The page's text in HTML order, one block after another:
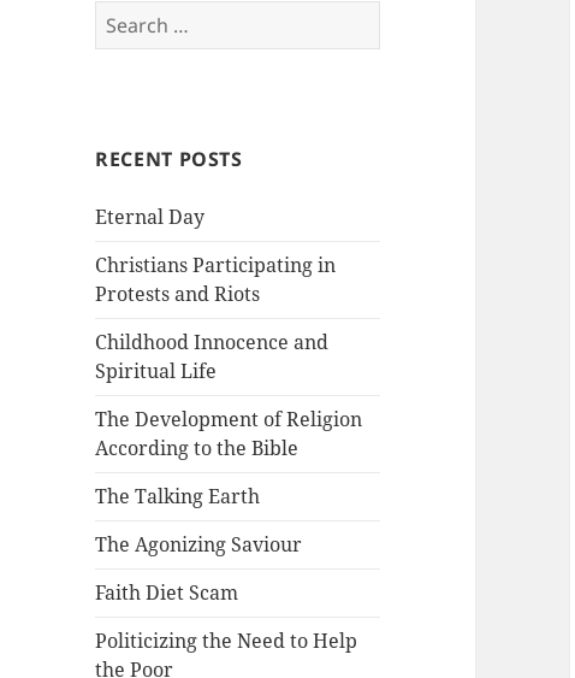
Search
for:
RECENT POSTS
Eternal Day
Christians Participating in
Protests and Riots
Childhood Innocence and
Spiritual Life
The Development of Religion
According to the Bible
The Talking Earth
The Agonizing Saviour
Faith Diet Scam
Politicizing the Need to Help
the Poor